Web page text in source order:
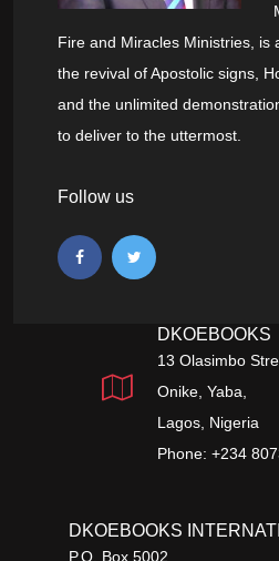
Fire and Miracles Ministries, is
the revival of Apostolic signs,
and the unlimited
to deliver to the uttermost.
Follow us
DKOEBOOKS
13 Olasimbo
Onike, Yaba,
Lagos, Nigeria
Phone: +234
DKOEBOOKS
P.O. Box 5002